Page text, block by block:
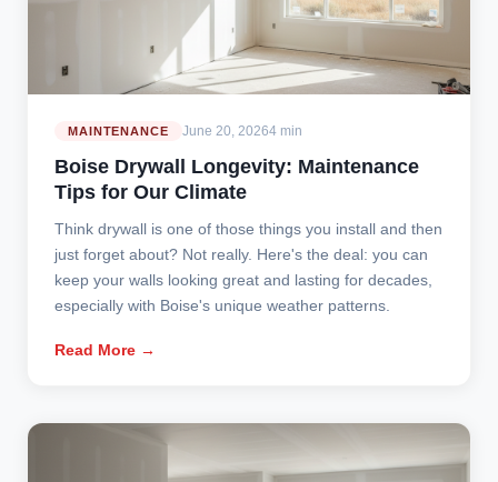
MAINTENANCE June 20, 20264 min
Boise Drywall Longevity: Maintenance
Tips for Our Climate
Think drywall is one of those things you install and then
just forget about? Not really. Here's the deal: you can
keep your walls looking great and lasting for decades,
especially with Boise's unique weather patterns.
Read More →